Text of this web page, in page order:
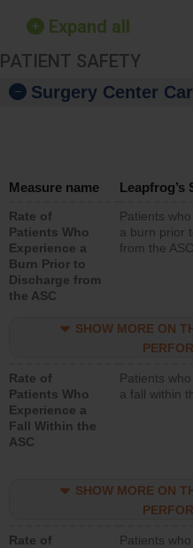
Expand all
PATIENT SAFETY
Surgery Center
Measure name Leapfrog’s
Rate of
Patients Who
Experience a
Burn Prior to
Discharge from
the ASC
Patients
a burn prior
from the ASC
SHOW MORE ON
Rate of
Patients Who
Experience a
Fall Within the
ASC
Patients
a fall within
SHOW MORE ON
Rate of
Patients